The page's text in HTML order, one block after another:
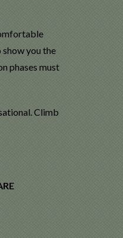
you the
phases must
Climb